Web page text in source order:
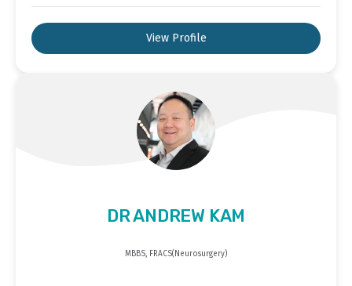
View Profile
DR ANDREW KAM
MBBS, FRACS(Neurosurgery)